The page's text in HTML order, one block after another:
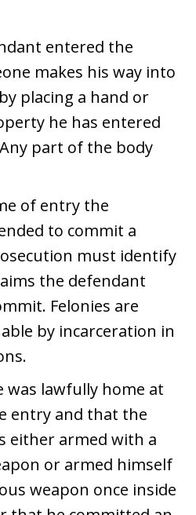
entered the
makes his way into
placing a hand or
he has entered
part of the body
of entry the
to commit a
must identify
the defendant
Felonies are
by incarceration in
was lawfully home at
entry and that the
either armed with a
or armed himself
weapon once inside